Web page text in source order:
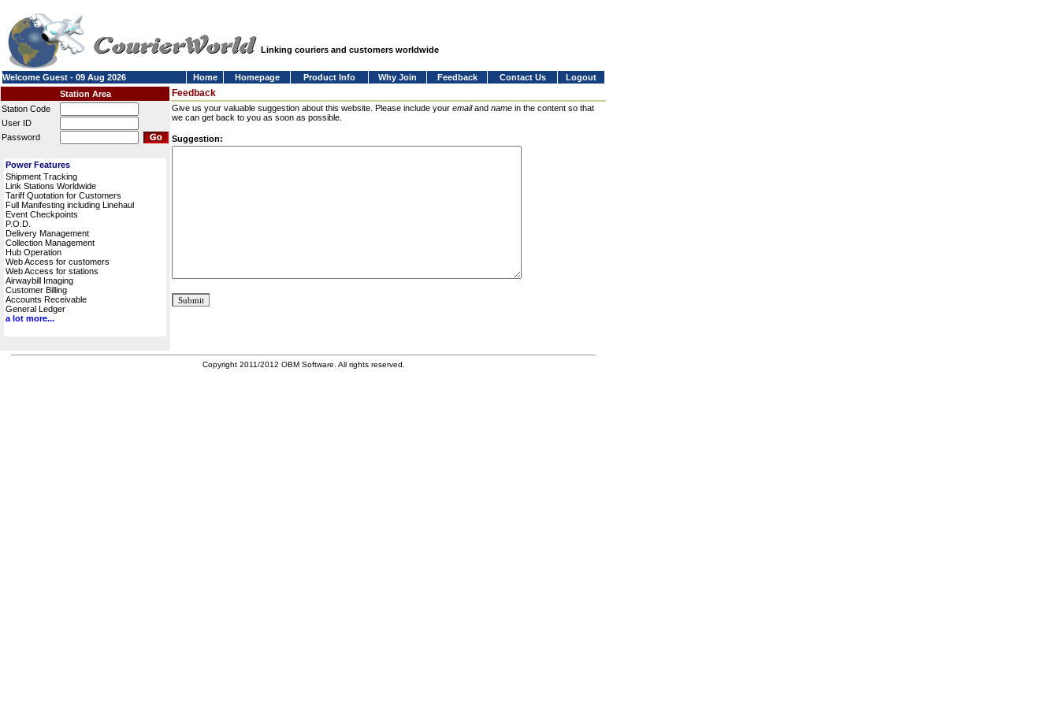
Linking couriers and customers worldwide
Welcome Guest - 09 Aug 2026 Home Homepage Product Info Why Join Feedback Contact Us
Logout
Station Area
Station Code
User ID
Password
Power Features
Shipment Tracking
Link Stations Worldwide
Tariff Quotation for Customers
Full Manifesting including Linehaul
Event Checkpoints
P.O.D.
Delivery Management
Collection Management
Hub Operation
Web Access for customers
Web Access for stations
Airwaybill Imaging
Customer Billing
Accounts Receivable
General Ledger
a lot more...
Feedback
Give us your valuable suggestion about this website. Please include your emailand name in the content so that
we can get back to you as soon as possible.
Suggestion:
Copyright 2011/2012 OBM Software. All rights reserved.